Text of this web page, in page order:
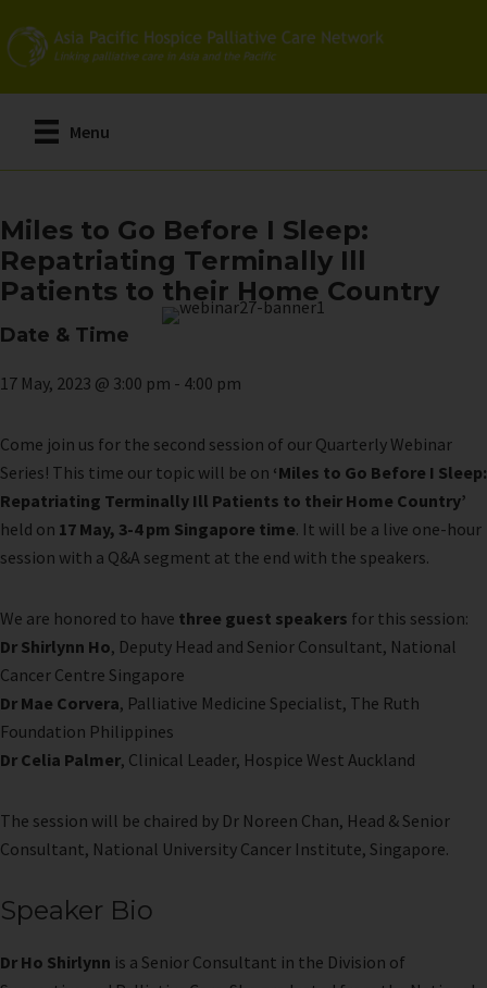
to
main
content
Menu
Miles to Go Before I Sleep:
Repatriating Terminally Ill
Patients to their Home Country
Date & Time
17 May, 2023 @ 3:00 pm - 4:00 pm
Come join us for the second session of our Quarterly Webinar
Series! This time our topic will be on ‘Miles to Go Before I Sleep:
Repatriating Terminally Ill Patients to their Home Country’
held on 17 May, 3-4 pm Singapore time. It will be a live one-hour
session with a Q&A segment at the end with the speakers.
We are honored to have three guest speakers for this session:
Dr Shirlynn Ho, Deputy Head and Senior Consultant, National
Cancer Centre Singapore
Dr Mae Corvera, Palliative Medicine Specialist, The Ruth
Foundation Philippines
Dr Celia Palmer, Clinical Leader, Hospice West Auckland
The session will be chaired by Dr Noreen Chan, Head & Senior
Consultant, National University Cancer Institute, Singapore.
Speaker Bio
Dr Ho Shirlynn is a Senior Consultant in the Division of